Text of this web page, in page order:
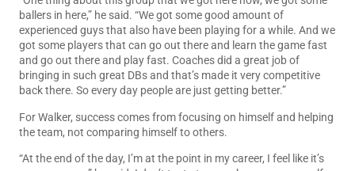
ballers in here,” he said. “We got some good amount of
experienced guys that also have been playing for a while. And we
got some players that can go out there and learn the game fast
and go out there and play fast. Coaches did a great job of
bringing in such great DBs and that’s made it very competitive
back there. So every day people are just getting better.”
For Walker, success comes from focusing on himself and helping
the team, not comparing himself to others.
“At the end of the day, I’m at the point in my career, I feel like it’s